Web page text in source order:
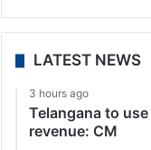
LATEST NEWS
3 hours ago
Telangana to
revenue: CM